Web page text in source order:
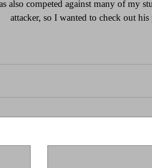
also competed against many of my
attacker, so I wanted to check out